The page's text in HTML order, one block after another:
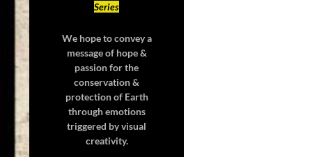
Series
We hope to convey a
message of hope &
passion for the
conservation &
protection of Earth
through emotions
triggered by visual
creativity.